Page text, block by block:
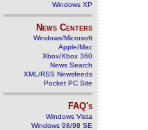
Windows XP
News Centers
Windows/Microsoft
Apple/Mac
Xbox/Xbox 360
News Search
XML/RSS Newsfeeds
Pocket PC Site
FAQ's
Windows Vista
Windows 98/98 SE